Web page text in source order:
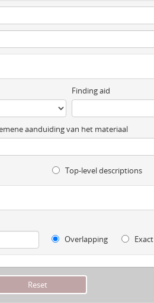
Finding aid
aanduiding van het materiaal
Top-level descriptions
Overlapping
Exact